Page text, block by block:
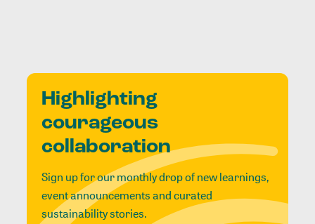
Highlighting
courageous
collaboration
Sign up for our monthly drop of new learnings,
event announcements and curated
sustainability stories.